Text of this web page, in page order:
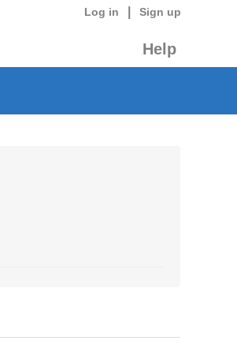
Log in Sign up
Help